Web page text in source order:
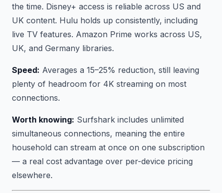
the time. Disney+ access is reliable across US and
UK content. Hulu holds up consistently, including
live TV features. Amazon Prime works across US,
UK, and Germany libraries.
Speed: Averages a 15–25% reduction, still leaving
plenty of headroom for 4K streaming on most
connections.
Worth knowing: Surfshark includes unlimited
simultaneous connections, meaning the entire
household can stream at once on one subscription
— a real cost advantage over per-device pricing
elsewhere.